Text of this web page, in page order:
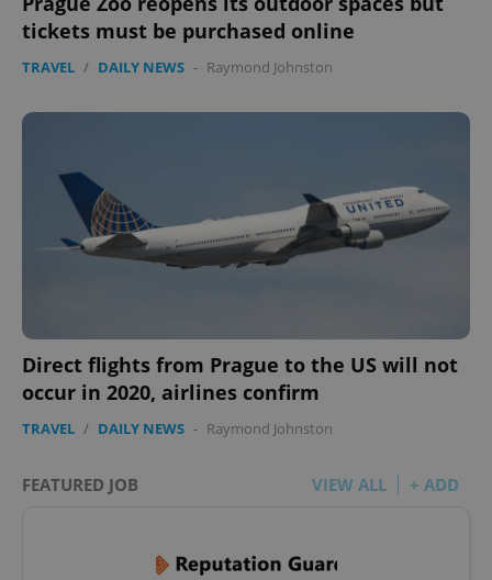
tickets must be purchased online
TRAVEL / DAILY NEWS - Raymond Johnston
Direct flights from Prague to the US will not
occur in 2020, airlines confirm
TRAVEL / DAILY NEWS - Raymond Johnston
FEATURED JOB VIEW ALL + ADD